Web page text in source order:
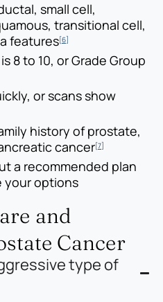
small cell,
transitional cell,
features[6]
8 to 10, or Grade Group
or scans show
history of prostate,
cancer[7]
a recommended plan
your options
and
Cancer
type of